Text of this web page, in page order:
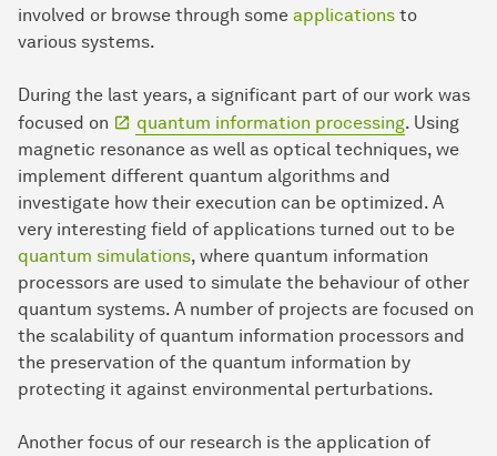
involved or browse through some applications to
various systems.
During the last years, a significant part of our work was
focused on
quantum information processing. Using
magnetic resonance as well as optical techniques, we
implement different quantum algorithms and
investigate how their execution can be optimized. A
very interesting field of applications turned out to be
quantum simulations, where quantum information
processors are used to simulate the behaviour of other
quantum systems. A number of projects are focused on
the scalability of quantum information processors and
the preservation of the quantum information by
protecting it against environmental perturbations.
Another focus of our research is the application of